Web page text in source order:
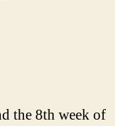
the 8th week of